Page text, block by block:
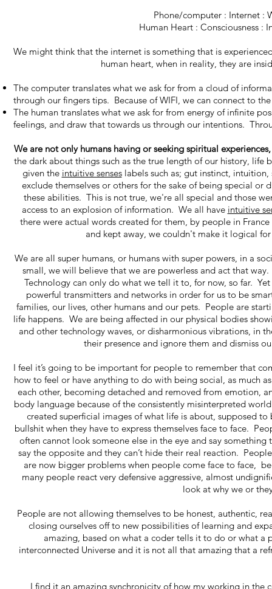
Phone/computer : Internet :
Human Heart : Consciousness
We might think that the internet is something that is
human heart, when in reality, they are
The computer translates what we ask for from a cloud of
through our fingers tips. Because of WIFI, we can connect to
The human translates what we ask for from energy of infinite
feelings, and draw that towards us through our intentions.
We are not only humans having or seeking spiritual
the dark about things such as the true length of our history, life
given the intuitive senseslabels such as; gut instinct, intuition,
exclude themselves or others for the sake of being special
these abilities. This is not true, we're all special and those
access to an explosion of information. We all have intuitive
there were actual words created for them, by people in
and kept away, we couldn't make it logical
We are all super humans, or humans with super powers, in a
small, we will believe that we are powerless and act that
Technology can only do what we tell it to, for now, so far.
powerful transmitters and networks in order for us to be
families, our lives, other humans and our pets. People are
life happens. We are being affected in our physical bodies
and other technology waves, or disharmonious vibrations, in
their presence and ignore them and dismiss
I feel it’s going to be important for people to remember that
how to feel or have anything to do with being social, as much
each other, becoming detached and removed from emotion,
body language because of the consistently misinterpreted
created superficial images of what life is about, supposed
bullshit when they have to express themselves face to face.
often cannot look someone else in the eye and say
say the opposite and they can’t hide their real reaction.
are now bigger problems when people come face to face,
many people react very defensive aggressive, almost
look at why we or
People are not allowing themselves to be honest, authentic,
closing ourselves off to new possibilities of learning and
amazing, based on what a coder tells it to do or what a
interconnected Universe and it is not all that amazing that a
I find it an amazing synchronicity of how my working in